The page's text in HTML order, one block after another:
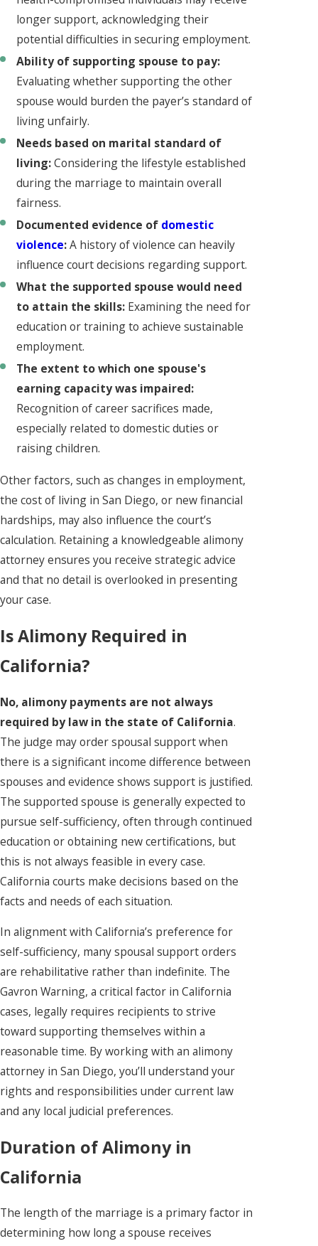
longer support, acknowledging their
potential difficulties in securing employment.
Ability of supporting spouse to pay:
Evaluating whether supporting the other
spouse would burden the payer’s standard of
living unfairly.
Needs based on marital standard of
living:Considering the lifestyle established
during the marriage to maintain overall
fairness.
Documented evidence of domestic
violence:A history of violence can heavily
influence court decisions regarding support.
What the supported spouse would need
to attain the skills: Examining the need for
education or training to achieve sustainable
employment.
The extent to which one spouse's
earning capacity was impaired:
Recognition of career sacrifices made,
especially related to domestic duties or
raising children.
Other factors, such as changes in employment,
the cost of living in San Diego, or new financial
hardships, may also influence the court’s
calculation. Retaining a knowledgeable alimony
attorney ensures you receive strategic advice
and that no detail is overlooked in presenting
your case.
Is Alimony Required in
California?
No, alimony payments are not always
required by law in the state of California.
The judge may order spousal support when
there is a significant income difference between
spouses and evidence shows support is justified.
The supported spouse is generally expected to
pursue self-sufficiency, often through continued
education or obtaining new certifications, but
this is not always feasible in every case.
California courts make decisions based on the
facts and needs of each situation.
In alignment with California’s preference for
self-sufficiency, many spousal support orders
are rehabilitative rather than indefinite. The
Gavron Warning, a critical factor in California
cases, legally requires recipients to strive
toward supporting themselves within a
reasonable time. By working with an alimony
attorney in San Diego, you’ll understand your
rights and responsibilities under current law
and any local judicial preferences.
Duration of Alimony in
California
The length of the marriage is a primary factor in
determining how long a spouse receives